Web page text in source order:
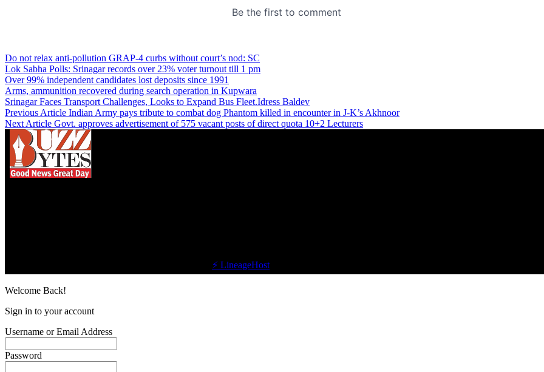
Do not relax anti-pollution GRAP-4 curbs without court’s nod: SC
Lok Sabha Polls: Srinagar records over 23% voter turnout till 1 pm
Over 99% independent candidates lost deposits since 1991
Arms, ammunition recovered during search operation in Kupwara
Srinagar Faces Transport Challenges, Looks to Expand Bus Fleet.Idress Baldev
Previous Article Indian Army pays tribute to combat dog Phantom killed in encounter in J-K’s Akhnoor
Next Article Govt. approves advertisement of 575 vacant posts of direct quota 10+2 Lecturers
⚡ LineageHost
Welcome Back!
Sign in to your account
Username or Email Address
Password